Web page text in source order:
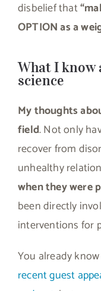
disbelief that
OPTION as a
What I know
science
My thoughts
field. Not only
recover from
unhealthy
when they were
been directly
interventions for
You already
recent guest